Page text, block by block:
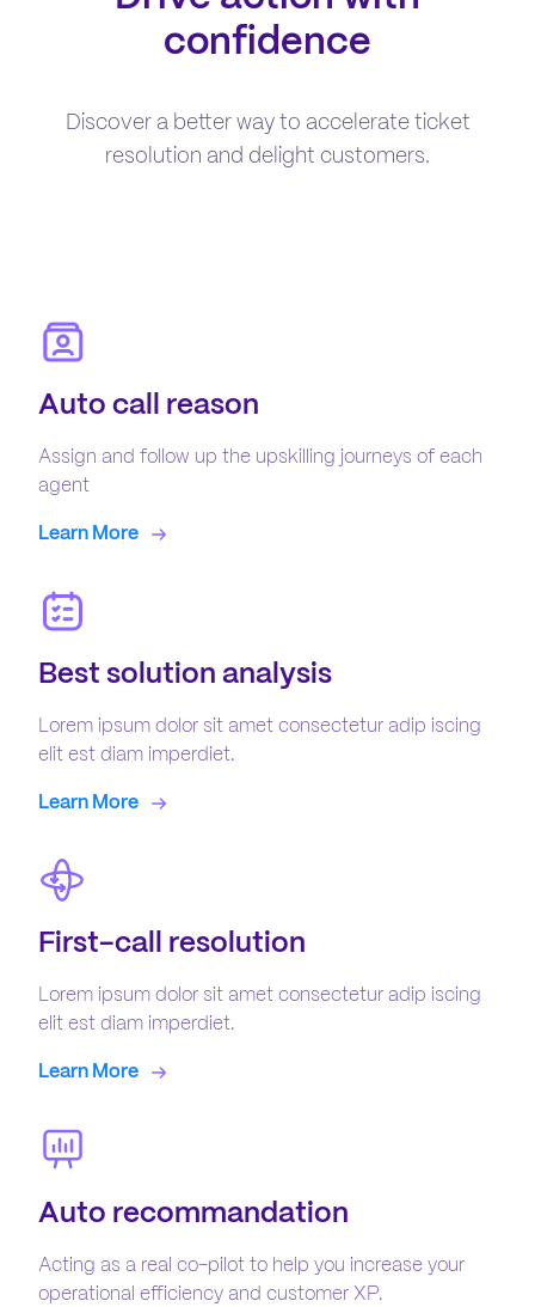
Training & Coaching
confidence
Discover a better way to accelerate ticket
resolution and delight customers.
Auto call reason
Assign and follow up the upskilling journeys of each
agent
Learn More
Best solution analysis
Lorem ipsum dolor sit amet consectetur adip iscing
elit est diam imperdiet.
Learn More
First-call resolution
Lorem ipsum dolor sit amet consectetur adip iscing
elit est diam imperdiet.
Learn More
Auto recommandation
Acting as a real co-pilot to help you increase your
operational efficiency and customer XP.